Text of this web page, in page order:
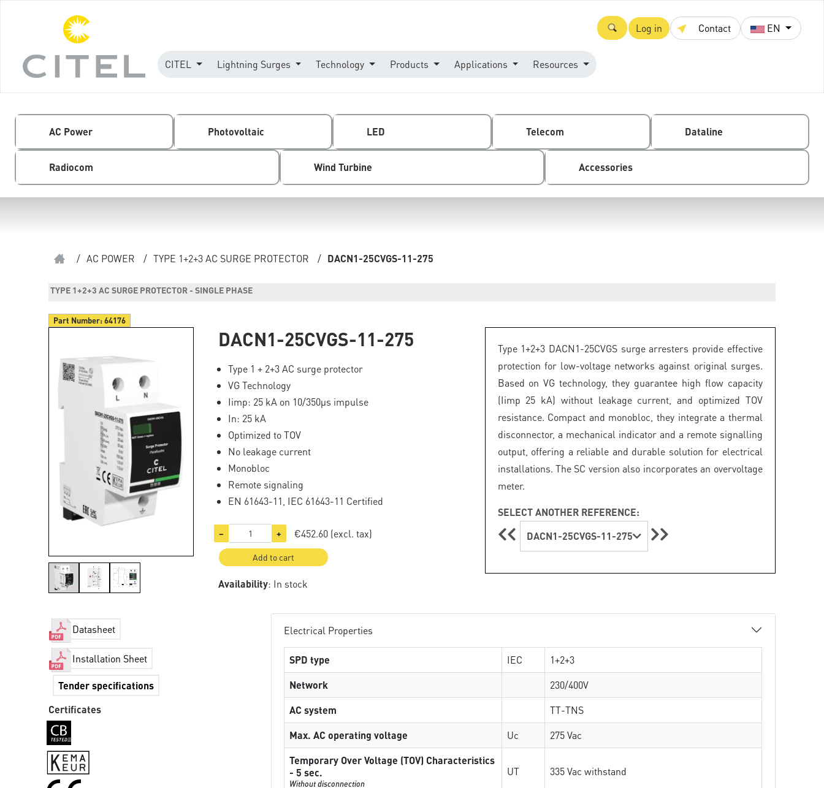
Log in Contact EN
CITEL Lightning Surges Technology Products Applications Resources
AC Power Photovoltaic LED Telecom Dataline
Radiocom Wind Turbine Accessories
/ AC POWER / TYPE 1+2+3 AC SURGE PROTECTOR / DACN1-25CVGS-11-275
TYPE 1+2+3 AC SURGE PROTECTOR - SINGLE PHASE
Part Number:64176
DACN1-25CVGS-11-275
Type 1 + 2+3 AC surge protector
VG Technology
Iimp: 25 kA on 10/350µs impulse
In: 25 kA
Optimized to TOV
No leakage current
Monobloc
Remote signaling
EN 61643-11, IEC 61643-11 Certified
− + €452.60 (excl. tax)
Add to cart
Availability: In stock
Type 1+2+3 DACN1-25CVGS surge arresters provide effective
protection for low-voltage networks against original surges.
Based on VG technology, they guarantee high flow capacity
(Iimp 25 kA) without leakage current, and optimized TOV
resistance. Compact and monobloc, they integrate a thermal
disconnector, a mechanical indicator and a remote signalling
output, offering a reliable and durable solution for electrical
installations. The SC version also incorporates an overvoltage
meter.
SELECT ANOTHER REFERENCE:
DACN1-25CVGS-11-275
Datasheet
Installation Sheet
Tender specifications
Certificates
Electrical Properties
SPD type IEC
1+2+3
Network
230/400V
AC system
TT-TNS
Max. AC operating voltage
Uc
275 Vac
Temporary Over Voltage (TOV) Characteristics
- 5 sec.
Without disconnection
UT 335 Vac withstand